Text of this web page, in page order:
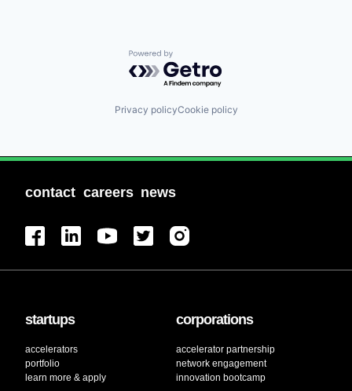
Powered by Getro.com
Privacy policyCookie policy
contact careers news
startups
accelerators
portfolio
learn more & apply
corporations
accelerator partnership
network engagement
innovation bootcamp